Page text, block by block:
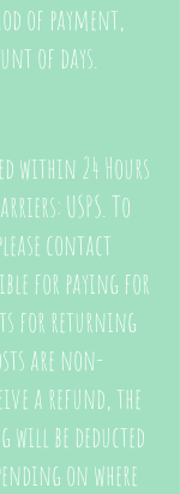
of payment,
of days.
within 24 Hours
USPS. To
contact
for paying for
for returning
are non-
a refund, the
will be deducted
on where